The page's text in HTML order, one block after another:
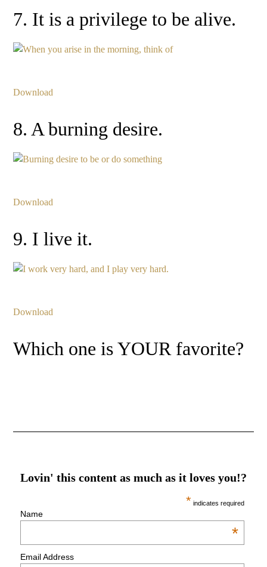
7. It is a privilege to be alive.
Download
8. A burning desire.
Download
9. I live it.
Download
Which one is YOUR favorite?
Lovin' this content as much as it loves you!?
* indicates required
Name
*
Email Address